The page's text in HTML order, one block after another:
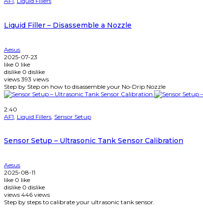
Liquid Filler – Disassemble a Nozzle
Aesus
2025-07-23
like 0 like
dislike 0 dislike
views 393 views
Step by Step on how to disassemble your No-Drip Nozzle
2:40
AF1 Liquid Fillers Sensor Setup
Sensor Setup – Ultrasonic Tank Sensor Calibration
Aesus
2025-08-11
like 0 like
dislike 0 dislike
views 446 views
Step by steps to calibrate your ultrasonic tank sensor.